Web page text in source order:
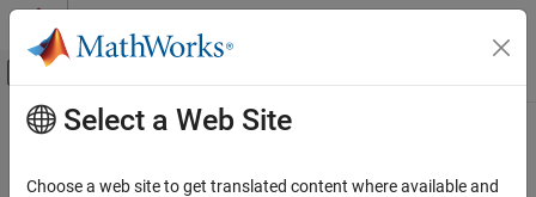
Skip to content
Off-Canvas Navigation Menu Toggle
Documentation Home
Main Content
matlab.unittest.constraints.IsScalar
Class
Select a Web Site
Choose a web site to get translated content where available and